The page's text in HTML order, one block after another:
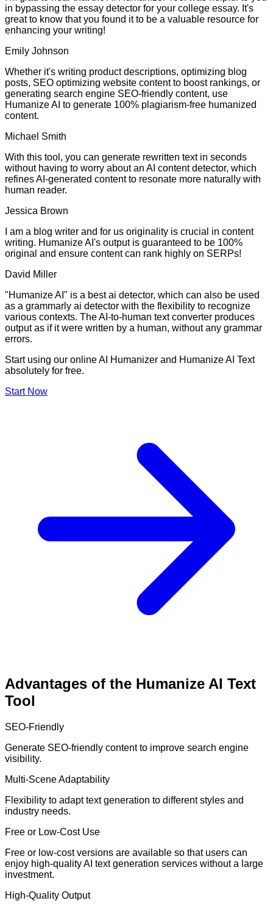
in bypassing the essay detector for your college essay. It's
great to know that you found it to be a valuable resource for
enhancing your writing!
Emily Johnson
Whether it's writing product descriptions, optimizing blog
posts, SEO optimizing website content to boost rankings, or
generating search engine SEO-friendly content, use
Humanize AI to generate 100% plagiarism-free humanized
content.
Michael Smith
With this tool, you can generate rewritten text in seconds
without having to worry about an AI content detector, which
refines AI-generated content to resonate more naturally with
human reader.
Jessica Brown
I am a blog writer and for us originality is crucial in content
writing. Humanize AI's output is guaranteed to be 100%
original and ensure content can rank highly on SERPs!
David Miller
"Humanize AI" is a best ai detector, which can also be used
as a grammarly ai detector with the flexibility to recognize
various contexts. The AI-to-human text converter produces
output as if it were written by a human, without any grammar
errors.
Start using our online AI Humanizer and Humanize AI Text
absolutely for free.
Start Now
Advantages of the Humanize AI Text
Tool
SEO-Friendly
Generate SEO-friendly content to improve search engine
visibility.
Multi-Scene Adaptability
Flexibility to adapt text generation to different styles and
industry needs.
Free or Low-Cost Use
Free or low-cost versions are available so that users can
enjoy high-quality AI text generation services without a large
investment.
High-Quality Output